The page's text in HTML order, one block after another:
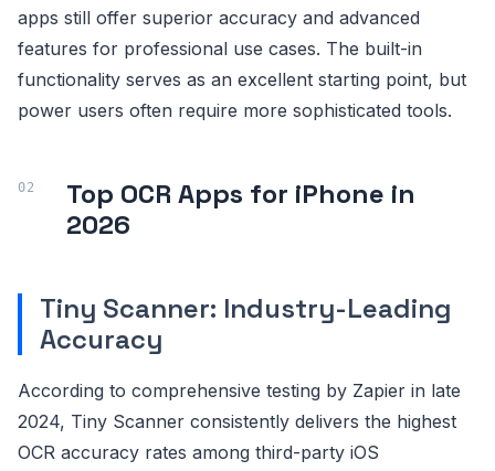
apps still offer superior accuracy and advanced
features for professional use cases. The built-in
functionality serves as an excellent starting point, but
power users often require more sophisticated tools.
Top OCR Apps for iPhone in
2026
Tiny Scanner: Industry-Leading
Accuracy
According to comprehensive testing by Zapier in late
2024, Tiny Scanner consistently delivers the highest
OCR accuracy rates among third-party iOS